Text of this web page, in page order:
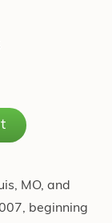
MO, and
beginning